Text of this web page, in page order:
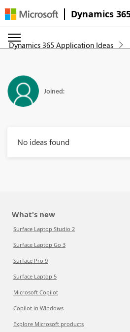
Dynamics
Dynamics 365 Application Ideas
Joined:
No ideas found
What's new
Surface Laptop Studio 2
Surface Laptop Go 3
Surface Pro 9
Surface Laptop 5
Microsoft Copilot
Copilot in Windows
Explore Microsoft products